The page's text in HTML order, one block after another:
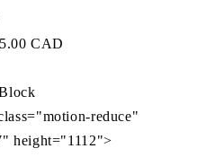
CAD
reduce"
height="1112">